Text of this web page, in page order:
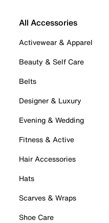
All Accessories
Activewear & Apparel
Beauty & Self Care
Belts
Designer & Luxury
Evening & Wedding
Fitness & Active
Hair Accessories
Hats
Scarves & Wraps
Shoe Care